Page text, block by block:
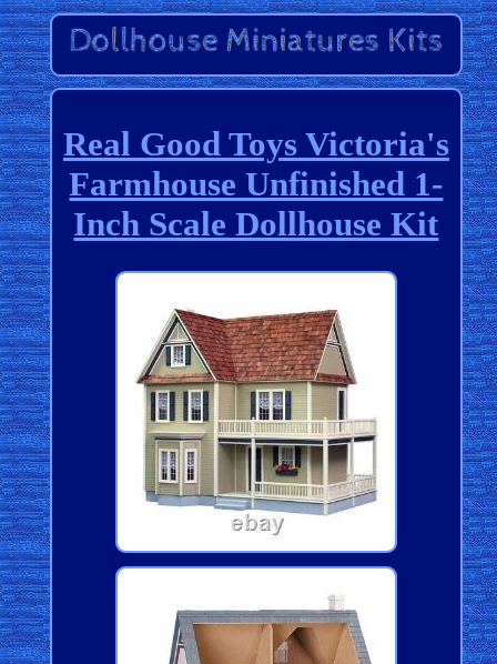
Real Good Toys Victoria's
Farmhouse Unfinished 1-
Inch Scale Dollhouse Kit